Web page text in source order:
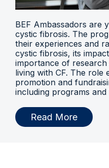
BEF Ambassadors are
cystic fibrosis. The
their experiences and
cystic fibrosis, its
importance of
living with CF. The role
promotion and
including programs
Read More